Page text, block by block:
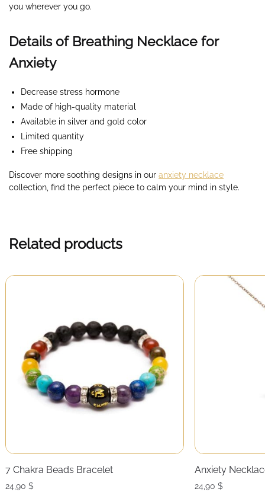
you wherever you go.
Details of Breathing Necklace for
Anxiety
Decrease stress hormone
Made of high-quality material
Available in silver and gold color
Limited quantity
Free shipping
Discover more soothing designs in our anxiety necklace
collection, find the perfect piece to calm your mind in style.
Related products
7 Chakra Beads Bracelet
24,90 $
Anxiety
24,90 $